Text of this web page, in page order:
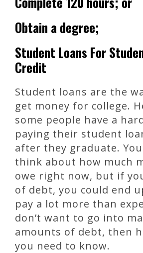
Obtain a degree;
Student Loans For
Credit
Student loans are the
get money for college.
some people have a
paying their student
after they graduate.
think about how much
owe right now, but if
of debt, you could end
pay a lot more than
don’t want to go into
amounts of debt, then
you need to know.